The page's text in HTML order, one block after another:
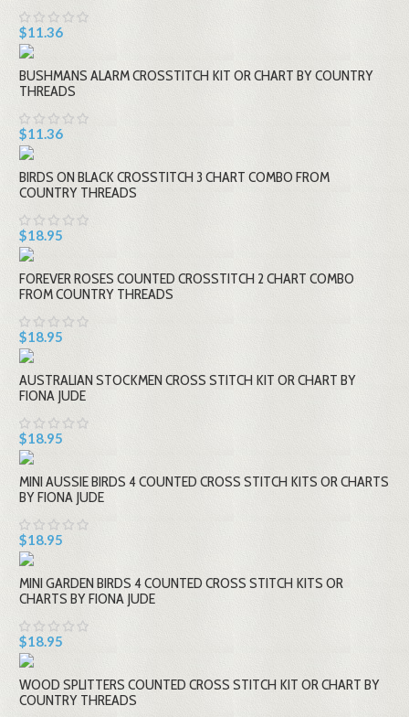
$11.36
BUSHMANS ALARM CROSSTITCH KIT OR CHART BY COUNTRY
THREADS
$11.36
BIRDS ON BLACK CROSSTITCH 3 CHART COMBO FROM
COUNTRY THREADS
$18.95
FOREVER ROSES COUNTED CROSSTITCH 2 CHART COMBO
FROM COUNTRY THREADS
$18.95
AUSTRALIAN STOCKMEN CROSS STITCH KIT OR CHART BY
FIONA JUDE
$18.95
MINI AUSSIE BIRDS 4 COUNTED CROSS STITCH KITS OR CHARTS
BY FIONA JUDE
$18.95
MINI GARDEN BIRDS 4 COUNTED CROSS STITCH KITS OR
CHARTS BY FIONA JUDE
$18.95
WOOD SPLITTERS COUNTED CROSS STITCH KIT OR CHART BY
COUNTRY THREADS